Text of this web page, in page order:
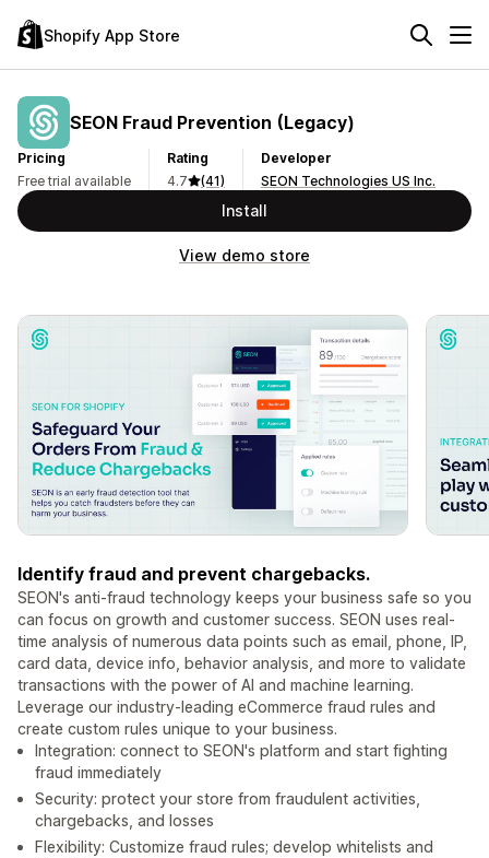
Shopify App Store
SEON Fraud Prevention (Legacy)
Pricing
Free trial available
Rating
4.7
(41)
Developer
SEON Technologies US Inc.
Install
View demo store
Identify fraud and prevent chargebacks.
SEON's anti-fraud technology keeps your business safe so you
can focus on growth and customer success. SEON uses real-
time analysis of numerous data points such as email, phone, IP,
card data, device info, behavior analysis, and more to validate
transactions with the power of AI and machine learning.
Leverage our industry-leading eCommerce fraud rules and
create custom rules unique to your business.
Integration: connect to SEON's platform and start fighting
fraud immediately
Security: protect your store from fraudulent activities,
chargebacks, and losses
Flexibility: Customize fraud rules; develop whitelists and